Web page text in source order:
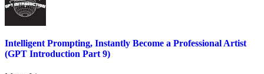
Intelligent Prompting, Instantly Become a Professional Artist
(GPT Introduction Part 9)